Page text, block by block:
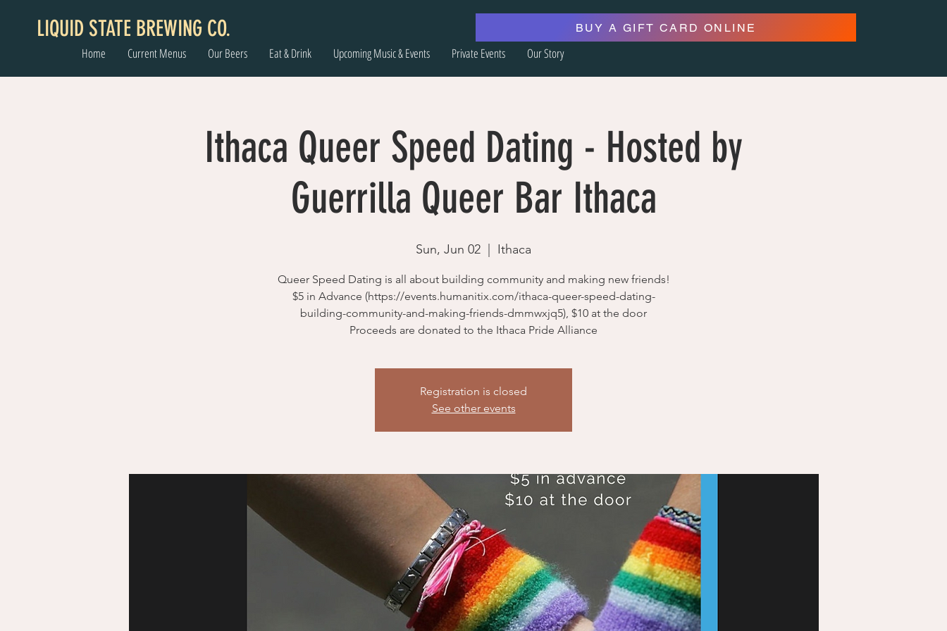
LIQUID STATE BREWING CO.
Home Current Menus Our Beers Eat & Drink Upcoming Music & Events Private Events Our Story
BUY A GIFT CARD ONLINE
Ithaca Queer Speed Dating - Hosted by
Guerrilla Queer Bar Ithaca
Sun, Jun 02 Ithaca
Queer Speed Dating is all about building community and making new friends!
$5 in Advance (https://events.humanitix.com/ithaca-queer-speed-dating-
building-community-and-making-friends-dmmwxjq5), $10 at the door
Registration is closed
See other events